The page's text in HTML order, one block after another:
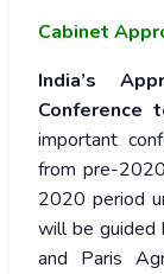
Cabinet
India’s
Conference
important
from pre-
2020 period
will be guided
and Paris